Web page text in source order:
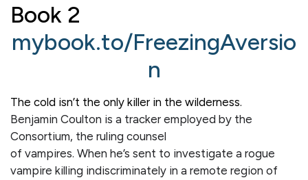
Book 2
mybook.to/FreezingAversio
n
The cold isn’t the only killer in the wilderness.
Benjamin Coulton is a tracker employed by the
Consortium, the ruling counsel
of vampires. When he’s sent to investigate a rogue
vampire killing indiscriminately in a remote region of